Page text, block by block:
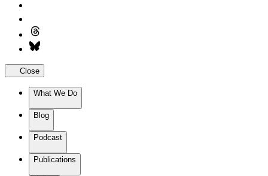
Close
What We Do
Blog
Podcast
Publications